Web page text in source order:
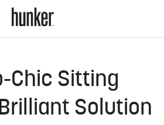
Chic Sitting
Solution